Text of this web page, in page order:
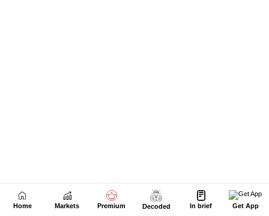
Home Markets Premium Decoded In brief Get App